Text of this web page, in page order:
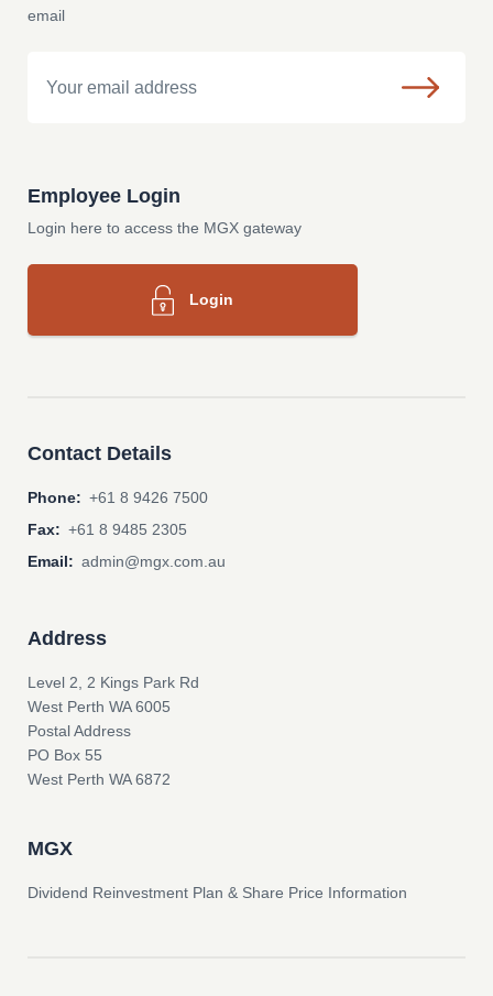
email
Employee Login
Login here to access the MGX gateway
Login
Contact Details
Phone: +61 8 9426 7500
Fax: +61 8 9485 2305
Email: admin@mgx.com.au
Address
Level 2, 2 Kings Park Rd
West Perth WA 6005
Postal Address
PO Box 55
West Perth WA 6872
MGX
Dividend Reinvestment Plan & Share Price Information